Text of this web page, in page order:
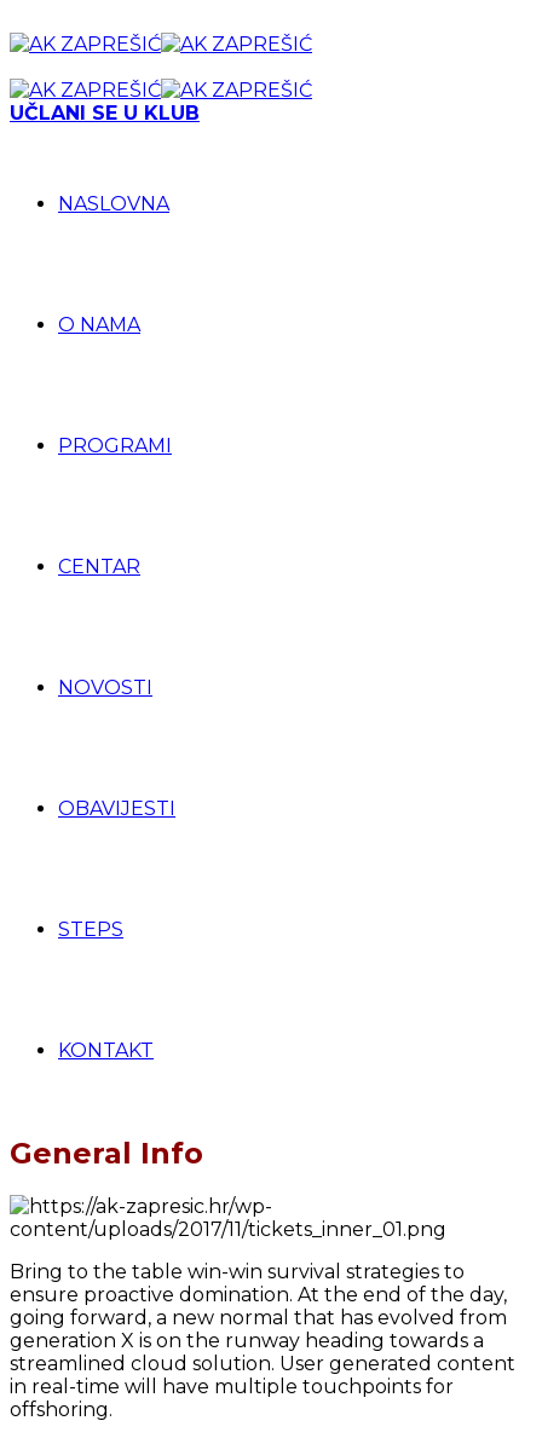
UČLANI SE U KLUB
NASLOVNA
O NAMA
PROGRAMI
CENTAR
NOVOSTI
OBAVIJESTI
STEPS
KONTAKT
General Info
Bring to the table win-win survival strategies to
ensure proactive domination. At the end of the day,
going forward, a new normal that has evolved from
generation X is on the runway heading towards a
streamlined cloud solution. User generated content
in real-time will have multiple touchpoints for
offshoring.